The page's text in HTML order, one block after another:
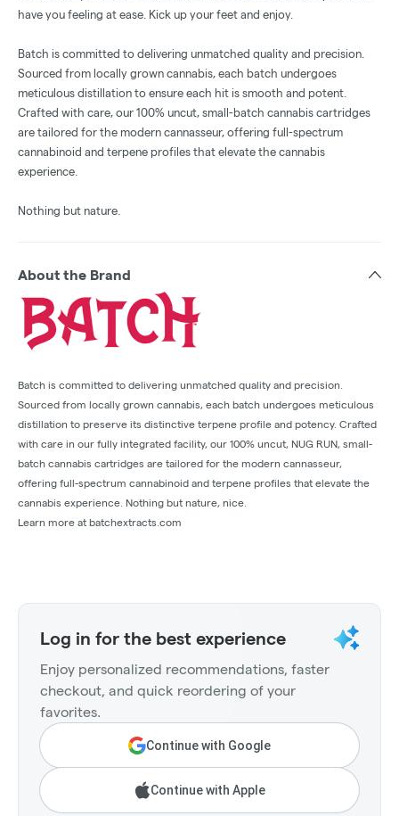
have you feeling at ease. Kick up your feet and enjoy.
Batch is committed to delivering unmatched quality and precision.
Sourced from locally grown cannabis, each batch undergoes
meticulous distillation to ensure each hit is smooth and potent.
Crafted with care, our 100% uncut, small-batch cannabis cartridges
are tailored for the modern cannasseur, offering full-spectrum
cannabinoid and terpene profiles that elevate the cannabis
experience.
Nothing but nature.
About the Brand
Batch is committed to delivering unmatched quality and precision.
Sourced from locally grown cannabis, each batch undergoes meticulous
distillation to preserve its distinctive terpene profile and potency. Crafted
with care in our fully integrated facility, our 100% uncut, NUG RUN, small-
batch cannabis cartridges are tailored for the modern cannasseur,
offering full-spectrum cannabinoid and terpene profiles that elevate the
cannabis experience. Nothing but nature, nice.
Learn more at batchextracts.com
Log in for the best experience
Enjoy personalized recommendations, faster
checkout, and quick reordering of your
favorites.
Continue with Google
Continue with Apple